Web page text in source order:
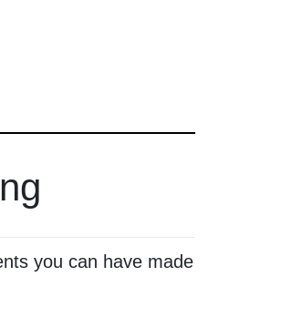
you can have made